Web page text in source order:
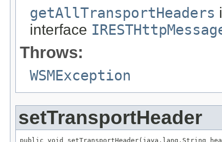
getAllTransportHeaders
interface
Throws:
WSMException
setTransportHeader
public void setTransportHeader(java.lang.String